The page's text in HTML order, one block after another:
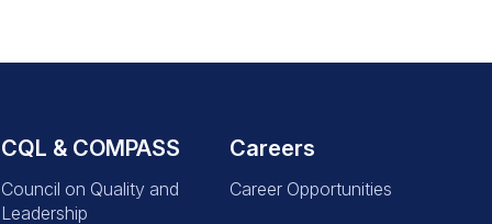
CQL & COMPASS
Council on Quality and
Leadership
Careers
Career Opportunities